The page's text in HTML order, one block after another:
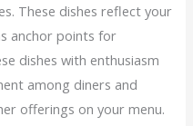
These dishes reflect your
anchor points for
dishes with enthusiasm
among diners and
offerings on your menu.